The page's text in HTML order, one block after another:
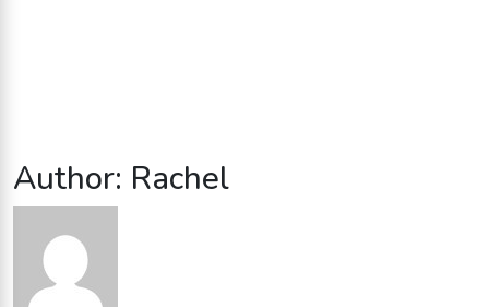
Author: Rachel